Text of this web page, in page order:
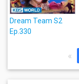
Dream Team S2
Ep.330
«